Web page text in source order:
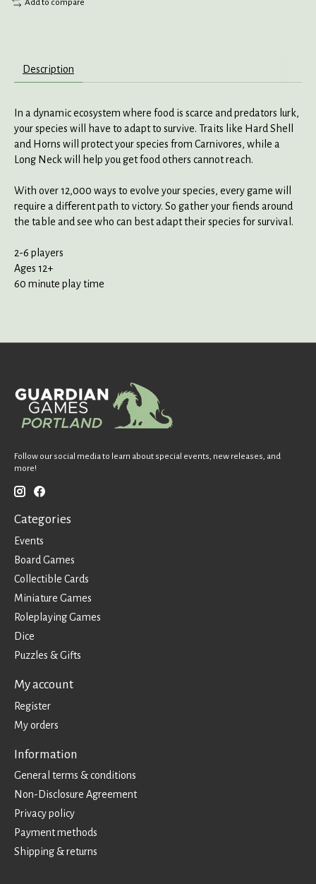
Add to compare
Description
In a dynamic ecosystem where food is scarce and predators lurk,
your species will have to adapt to survive. Traits like Hard Shell
and Horns will protect your species from Carnivores, while a
Long Neck will help you get food others cannot reach.
With over 12,000 ways to evolve your species, every game will
require a different path to victory. So gather your fiends around
the table and see who can best adapt their species for survival.
2-6 players
Ages 12+
60 minute play time
Follow our social media to learn about special events, new releases, and
more!
Categories
Events
Board Games
Collectible Cards
Miniature Games
Roleplaying Games
Dice
Puzzles & Gifts
My account
Register
My orders
Information
General terms & conditions
Non-Disclosure Agreement
Privacy policy
Payment methods
Shipping & returns